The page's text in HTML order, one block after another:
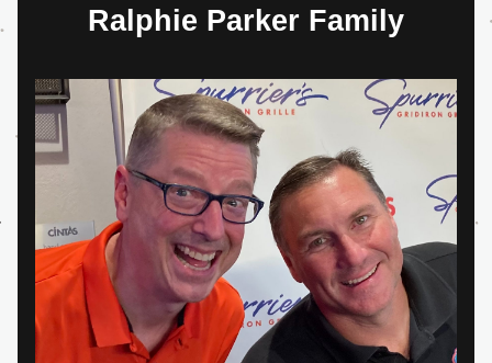
Ralphie Parker Family